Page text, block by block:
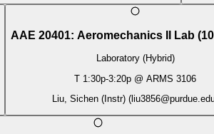
AAE 20401: Aeromechanics II Lab (
Laboratory (Hybrid)
T 1:30p-3:20p @ ARMS 3106
Liu, Sichen (Instr) (